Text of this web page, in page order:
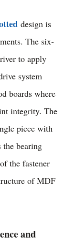
design is
The six-
to apply
system
boards where
integrity. The
piece with
bearing
the fastener
of MDF
and